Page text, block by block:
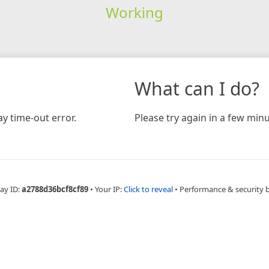
Working
time-out error.
What can I do?
Please try again in a few
ID:a2788d36bcf8cf89 • Your IP:Click to reveal • Performance & security